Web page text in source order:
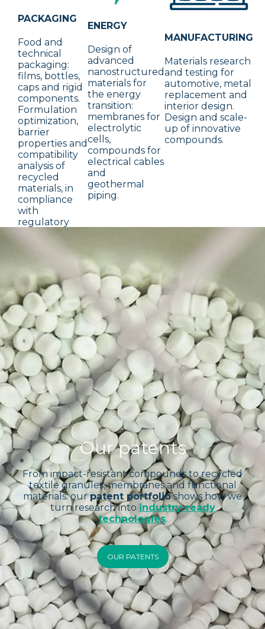
PACKAGING
Food and
technical
packaging:
films, bottles,
caps and rigid
components.
Formulation
optimization,
barrier
properties and
compatibility
analysis of
recycled
materials, in
compliance
with
regulatory
requirements.
ENERGY
Design of
advanced
nanostructured
materials for
the energy
transition:
membranes for
electrolytic
cells,
compounds for
electrical cables
and
geothermal
piping.
MANUFACTURING
Materials research
and testing for
automotive, metal
replacement and
interior design.
Design and scale-
up of innovative
compounds.
Our patents
From impact-resistant compounds to recycled
textile granules, membranes and functional
materials: ourpatent portfolioshows how we
turn research into industry-ready
technologies.
OUR PATENTS